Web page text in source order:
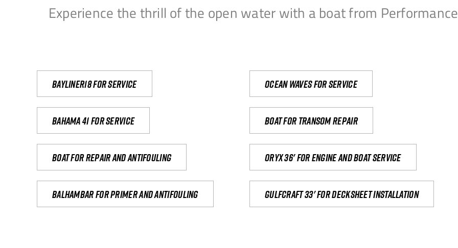
Experience the thrill of the open water with a boat from
Bayliner18 For Service Ocean waves for service
Bahama 41 for service Boat for transom repair
Boat for repair and antifouling Oryx 36' for engine and boat service
Balhambar for primer and antifouling Gulfcraft 33' for decksheet installation